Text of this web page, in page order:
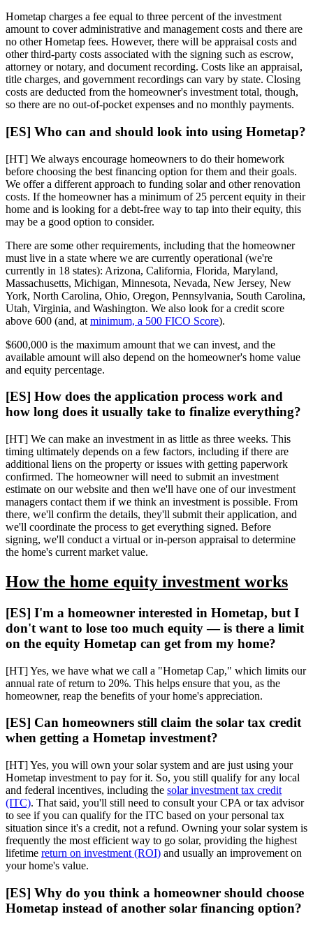
Hometap charges a fee equal to three percent of the investment
amount to cover administrative and management costs and there are
no other Hometap fees. However, there will be appraisal costs and
other third-party costs associated with the signing such as escrow,
attorney or notary, and document recording. Costs like an appraisal,
title charges, and government recordings can vary by state. Closing
costs are deducted from the homeowner's investment total, though,
so there are no out-of-pocket expenses and no monthly payments.
[ES] Who can and should look into using Hometap?
[HT] We always encourage homeowners to do their homework
before choosing the best financing option for them and their goals.
We offer a different approach to funding solar and other renovation
costs. If the homeowner has a minimum of 25 percent equity in their
home and is looking for a debt-free way to tap into their equity, this
may be a good option to consider.
There are some other requirements, including that the homeowner
must live in a state where we are currently operational (we're
currently in 18 states): Arizona, California, Florida, Maryland,
Massachusetts, Michigan, Minnesota, Nevada, New Jersey, New
York, North Carolina, Ohio, Oregon, Pennsylvania, South Carolina,
Utah, Virginia, and Washington. We also look for a credit score
above 600 (and, at minimum, a 500 FICO Score).
$600,000 is the maximum amount that we can invest, and the
available amount will also depend on the homeowner's home value
and equity percentage.
[ES] How does the application process work and
how long does it usually take to finalize everything?
[HT] We can make an investment in as little as three weeks. This
timing ultimately depends on a few factors, including if there are
additional liens on the property or issues with getting paperwork
confirmed. The homeowner will need to submit an investment
estimate on our website and then we'll have one of our investment
managers contact them if we think an investment is possible. From
there, we'll confirm the details, they'll submit their application, and
we'll coordinate the process to get everything signed. Before
signing, we'll conduct a virtual or in-person appraisal to determine
the home's current market value.
How the home equity investment works
[ES] I'm a homeowner interested in Hometap, but I
don't want to lose too much equity — is there a limit
on the equity Hometap can get from my home?
[HT] Yes, we have what we call a "Hometap Cap," which limits our
annual rate of return to 20%. This helps ensure that you, as the
homeowner, reap the benefits of your home's appreciation.
[ES] Can homeowners still claim the solar tax credit
when getting a Hometap investment?
[HT] Yes, you will own your solar system and are just using your
Hometap investment to pay for it. So, you still qualify for any local
and federal incentives, including the solar investment tax credit
(ITC). That said, you'll still need to consult your CPA or tax advisor
to see if you can qualify for the ITC based on your personal tax
situation since it's a credit, not a refund. Owning your solar system is
frequently the most efficient way to go solar, providing the highest
lifetime return on investment (ROI) and usually an improvement on
your home's value.
[ES] Why do you think a homeowner should choose
Hometap instead of another solar financing option?